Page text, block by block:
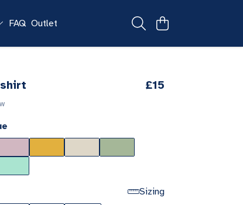
FAQ Outlet
£15
Sizing